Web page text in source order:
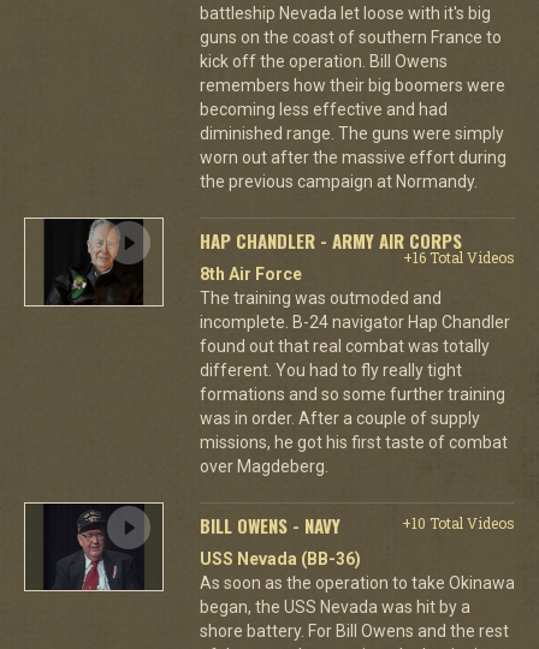
battleship Nevada let loose with it's big
guns on the coast of southern France to
kick off the operation. Bill Owens
remembers how their big boomers were
becoming less effective and had
diminished range. The guns were simply
worn out after the massive effort during
the previous campaign at Normandy.
HAP CHANDLER - ARMY AIR CORPS
+16 Total Videos
8th Air Force
The training was outmoded and
incomplete. B-24 navigator Hap Chandler
found out that real combat was totally
different. You had to fly really tight
formations and so some further training
was in order. After a couple of supply
missions, he got his first taste of combat
over Magdeberg.
BILL OWENS - NAVY
+10 Total Videos
USS Nevada (BB-36)
As soon as the operation to take Okinawa
began, the USS Nevada was hit by a
shore battery. For Bill Owens and the rest